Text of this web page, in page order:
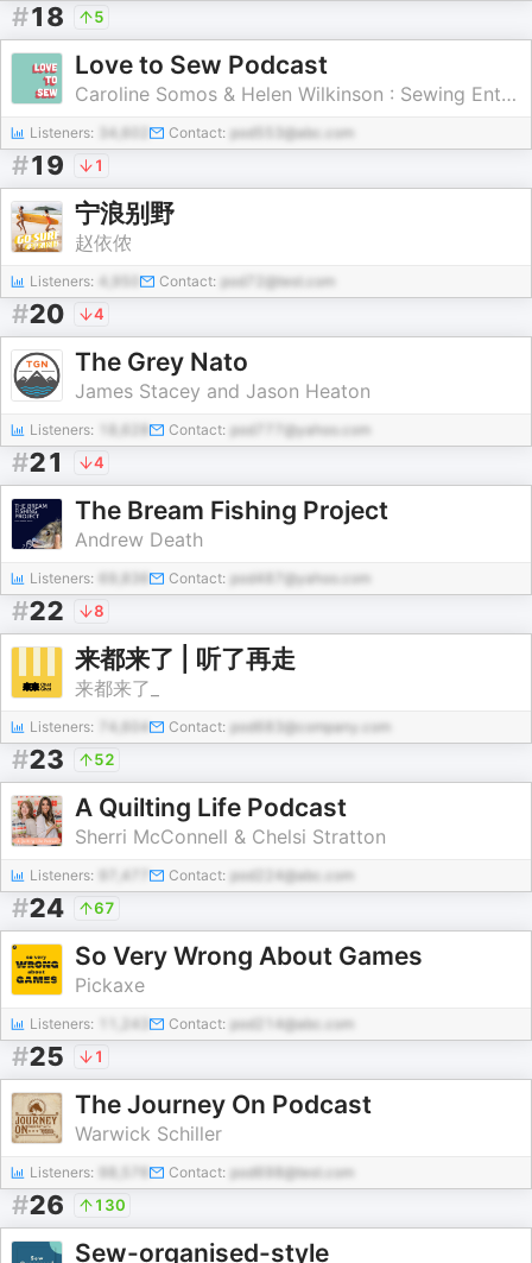
#18 5
Love to Sew Podcast
Caroline Somos & Helen Wilkinson : Sewing Enthusiasts and Entrepreneurs
Listeners: 34,602 Contact: pod553@abc.com
#19 1
宁浪别野
赵依侬
Listeners: Contact: pod72@test.com
#20 4
The Grey Nato
James Stacey and Jason Heaton
Listeners: Contact: pod777@yahoo.com
#21 4
The Bream Fishing Project
Andrew Death
Listeners: Contact: pod487@yahoo.com
#22 8
来都来了 | 听了再走
来都来了_
Listeners: 74,604 Contact: pod683@company.com
#23 52
A Quilting Life Podcast
Sherri McConnell & Chelsi Stratton
Listeners: 97,477 Contact: pod224@abc.com
#24 67
So Very Wrong About Games
Pickaxe
Listeners: Contact: pod214@abc.com
#25 1
The Journey On Podcast
Warwick Schiller
Listeners: Contact: pod698@test.com
#26 130
Sew-organised-style